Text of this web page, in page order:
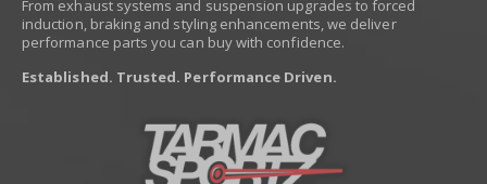
From exhaust systems and suspension upgrades to forced
induction, braking and styling enhancements, we deliver
performance parts you can buy with confidence.
Established. Trusted. Performance Driven.